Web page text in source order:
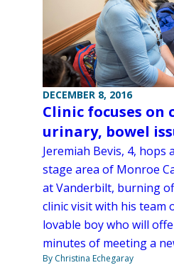
DECEMBER 8, 2016
Clinic focuses on
urinary, bowel
Jeremiah Bevis, 4,
stage area of Monroe
at Vanderbilt, burning
clinic visit with his team
lovable boy who will
minutes of meeting a
By Christina Echegaray